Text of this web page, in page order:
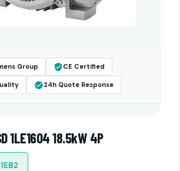
Group CE Certified
24h Quote Response
1LE1604 18.5kW 4P